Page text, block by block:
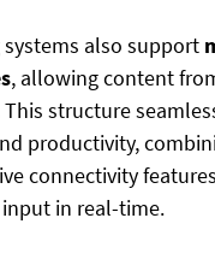
also support
, allowing content
structure
productivity,
connectivity
in real-time.